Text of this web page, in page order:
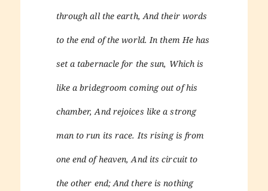
through all the earth, And their words
to the end of the world. In them He has
set a tabernacle for the sun, Which is
like a bridegroom coming out of his
chamber, And rejoices like a strong
man to run its race. Its rising is from
one end of heaven, And its circuit to
the other end; And there is nothing